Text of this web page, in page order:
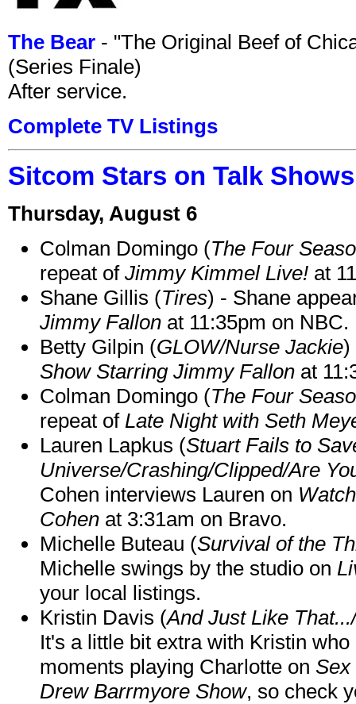
The Bear - "The Original Beef of
(Series Finale)
After service.
Complete TV Listings
Sitcom Stars on Talk
Thursday, August 6
Colman Domingo (The Four
repeat of Jimmy Kimmel Live! at
Shane Gillis (Tires) - Shane
Jimmy Fallon at 11:35pm on NBC.
Betty Gilpin (GLOW/Nurse Jackie)
Show Starring Jimmy Fallon at
Colman Domingo (The Four
repeat of Late Night with Seth
Lauren Lapkus (Stuart Fails to
Universe/Crashing/Clipped/Are
Cohen interviews Lauren on
Cohen at 3:31am on Bravo.
Michelle Buteau (Survival of the
Michelle swings by the studio on
your local listings.
Kristin Davis (And Just Like
It's a little bit extra with Kristin
moments playing Charlotte on Sex
Drew Barrmyore Show, so check